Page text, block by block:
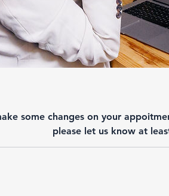
some changes on your
please let us know at